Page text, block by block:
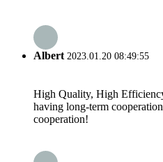
Albert2023.01.20 08:49:55
High Quality, High
having long-term
cooperation!